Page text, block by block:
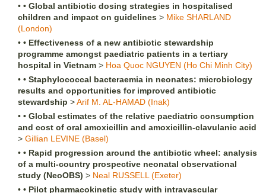
• • Global antibiotic dosing strategies in hospitalised
children and impact on guidelines > Mike SHARLAND
(London)
• • Effectiveness of a new antibiotic stewardship
programme amongst paediatric patients in a tertiary
hospital in Vietnam > Hoa Quoc NGUYEN (Ho Chi Minh City)
• • Staphylococcal bacteraemia in neonates: microbiology
results and opportunities for improved antibiotic
stewardship >Arif M. AL-HAMAD (Inak)
• • Global estimates of the relative paediatric consumption
and cost of oral amoxicillin and amoxicillin-clavulanic acid
> Gillian LEVINE (Basel)
• • Rapid progression around the antibiotic wheel: analysis
of a multi-country prospective neonatal observational
study (NeoOBS) > Neal RUSSELL (Exeter)
• • Pilot pharmacokinetic study with intravascular